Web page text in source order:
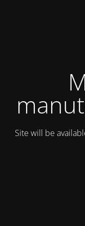
Site will be